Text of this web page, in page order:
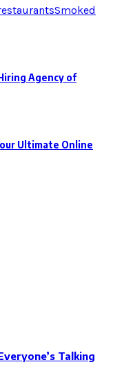
Smoked
Agency of
Ultimate Online
Talking